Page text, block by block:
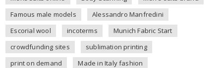
Famous male models
Alessandro Manfredini
Escorial wool
incoterms
Munich Fabric Start
crowdfunding sites
sublimation printing
print on demand
Made in Italy fashion